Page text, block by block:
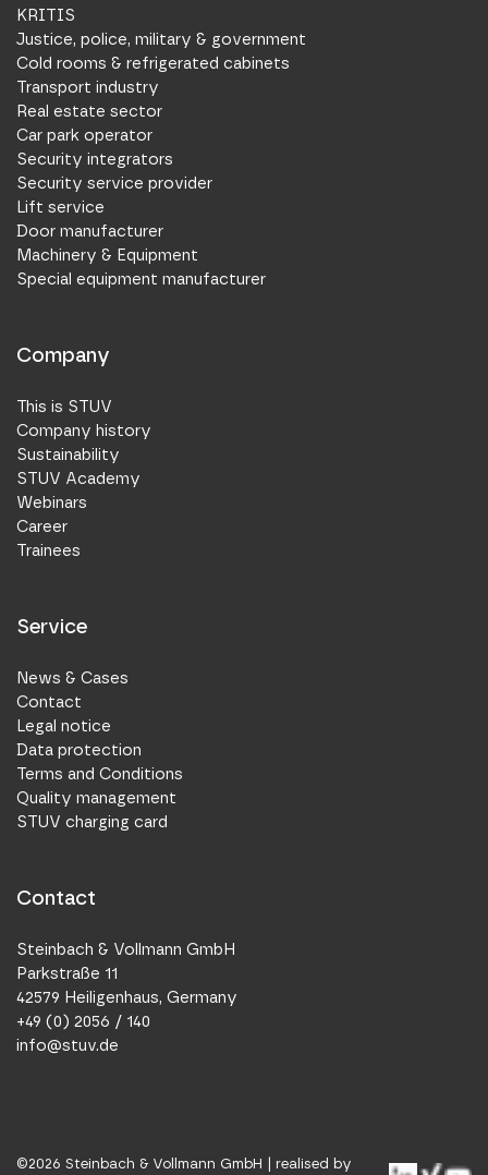
KRITIS
Justice, police, military & government
Cold rooms & refrigerated cabinets
Transport industry
Real estate sector
Car park operator
Security integrators
Security service provider
Lift service
Door manufacturer
Machinery & Equipment
Special equipment manufacturer
Company
This is STUV
Company history
Sustainability
STUV Academy
Webinars
Career
Trainees
Service
News & Cases
Contact
Legal notice
Data protection
Terms and Conditions
Quality management
STUV charging card
Contact
Steinbach & Vollmann GmbH
Parkstraße 11
42579 Heiligenhaus, Germany
+49 (0) 2056 / 140
info@stuv.de
©2026 Steinbach & Vollmann GmbH | realised by